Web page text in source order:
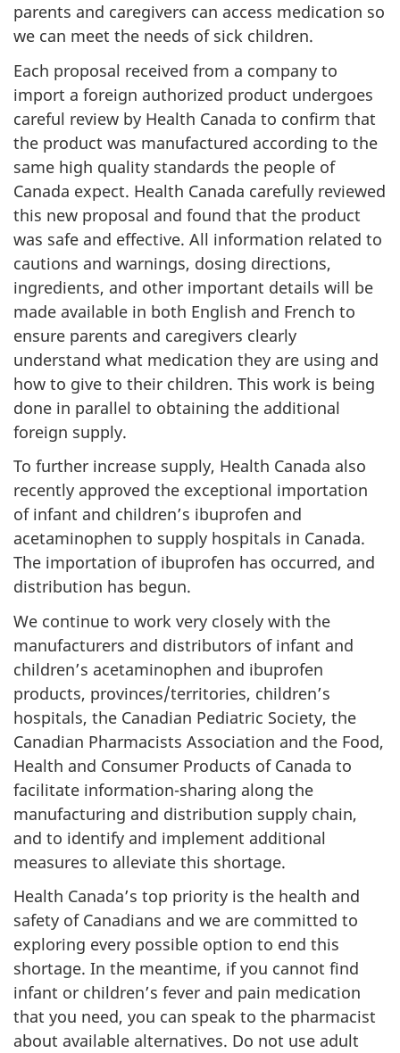
parents and caregivers can access medication so
we can meet the needs of sick children.
Each proposal received from a company to
import a foreign authorized product undergoes
careful review by Health Canada to confirm that
the product was manufactured according to the
same high quality standards the people of
Canada expect. Health Canada carefully reviewed
this new proposal and found that the product
was safe and effective. All information related to
cautions and warnings, dosing directions,
ingredients, and other important details will be
made available in both English and French to
ensure parents and caregivers clearly
understand what medication they are using and
how to give to their children. This work is being
done in parallel to obtaining the additional
foreign supply.
To further increase supply, Health Canada also
recently approved the exceptional importation
of infant and children’s ibuprofen and
acetaminophen to supply hospitals in Canada.
The importation of ibuprofen has occurred, and
distribution has begun.
We continue to work very closely with the
manufacturers and distributors of infant and
children’s acetaminophen and ibuprofen
products, provinces/territories, children’s
hospitals, the Canadian Pediatric Society, the
Canadian Pharmacists Association and the Food,
Health and Consumer Products of Canada to
facilitate information-sharing along the
manufacturing and distribution supply chain,
and to identify and implement additional
measures to alleviate this shortage.
Health Canada’s top priority is the health and
safety of Canadians and we are committed to
exploring every possible option to end this
shortage. In the meantime, if you cannot find
infant or children’s fever and pain medication
that you need, you can speak to the pharmacist
about available alternatives. Do not use adult